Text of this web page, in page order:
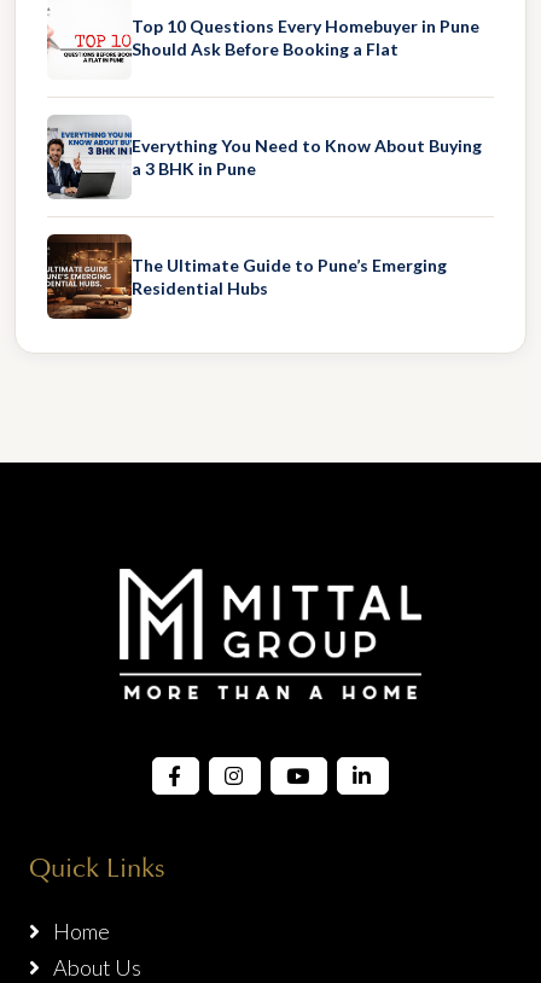
Top 10 Questions Every Homebuyer in Pune
Should Ask Before Booking a Flat
Everything You Need to Know About Buying
a 3 BHK in Pune
The Ultimate Guide to Pune’s Emerging
Residential Hubs
Quick Links
Home
About Us